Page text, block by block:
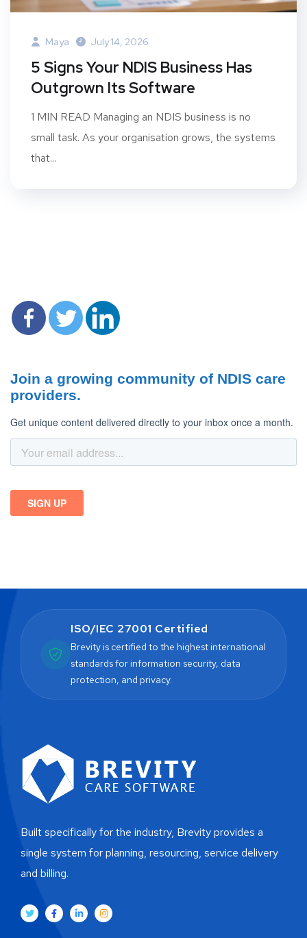
Maya July 14, 2026
5 Signs Your NDIS Business Has
Outgrown Its Software
1 MIN READ Managing an NDIS business is no
small task. As your organisation grows, the systems
that...
ISO/IEC 27001 Certified
Brevity is certified to the highest international
standards for information security, data
protection, and privacy.
Built specifically for the industry, Brevity provides a
single system for planning, resourcing, service delivery
and billing.